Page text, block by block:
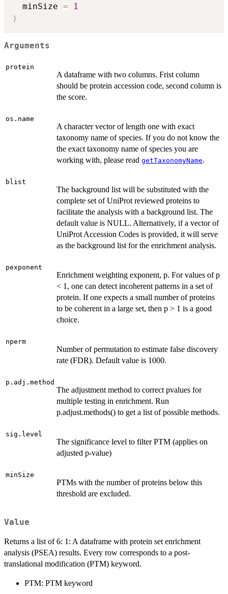
  minSize
=
1
)
Arguments
protein
A dataframe with two columns. Frist column
should be protein accession code, second column is
the score.
os.name
A character vector of length one with exact
taxonomy name of species. If you do not know the
the exact taxonomy name of species you are
working with, please read getTaxonomyName.
blist
The background list will be substituted with the
complete set of UniProt reviewed proteins to
facilitate the analysis with a background list. The
default value is NULL. Alternatively, if a vector of
UniProt Accession Codes is provided, it will serve
as the background list for the enrichment analysis.
pexponent
Enrichment weighting exponent, p. For values of p
< 1, one can detect incoherent patterns in a set of
protein. If one expects a small number of proteins
to be coherent in a large set, then p > 1 is a good
choice.
nperm
Number of permutation to estimate false discovery
rate (FDR). Default value is 1000.
p.adj.method
The adjustment method to correct pvalues for
multiple testing in enrichment. Run
p.adjust.methods() to get a list of possible methods.
sig.level
The significance level to filter PTM (applies on
adjusted p-value)
minSize
PTMs with the number of proteins below this
threshold are excluded.
Value
Returns a list of 6: 1: A dataframe with protein set enrichment
analysis (PSEA) results. Every row corresponds to a post-
translational modification (PTM) keyword.
PTM: PTM keyword